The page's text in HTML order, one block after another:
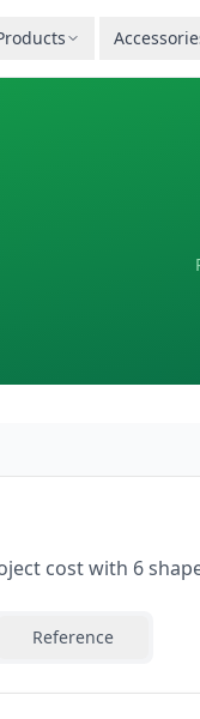
cost with 6
Reference